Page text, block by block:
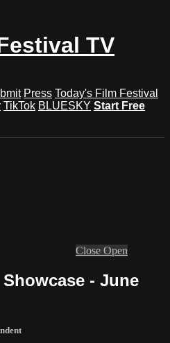
TV
Press Today's Film Festival
TikTok BLUESKY Start Free
Close Open
- June